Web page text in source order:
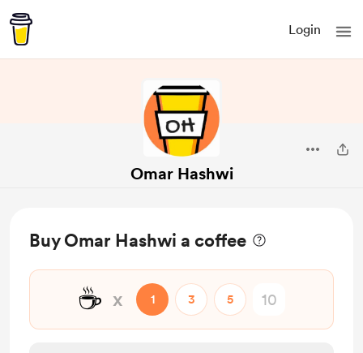
Login
Omar Hashwi
Buy Omar Hashwi a coffee
☕ x 1 3 5